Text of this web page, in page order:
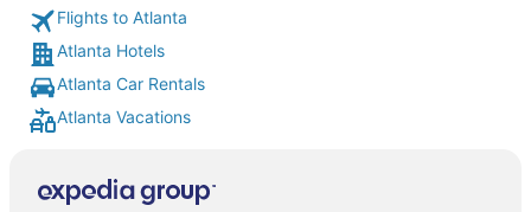
Flights to Atlanta
Atlanta Hotels
Atlanta Car Rentals
Atlanta Vacations